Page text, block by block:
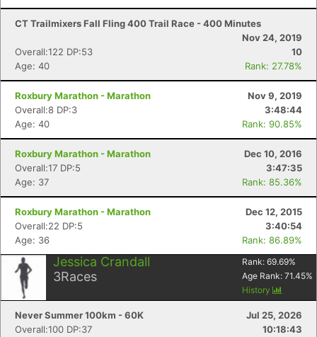
CT Trailmixers Fall Fling 400 Trail Race - 400 Minutes
Nov 24, 2019
Overall:122 DP:53
10
Age: 40
Rank: 27.78%
Roxbury Marathon - Marathon
Nov 9, 2019
Overall:8 DP:3
3:48:44
Age: 40
Rank: 90.85%
Roxbury Marathon - Marathon
Dec 10, 2016
Overall:17 DP:5
3:47:35
Age: 37
Rank: 85.36%
Roxbury Marathon - Marathon
Dec 12, 2015
Overall:22 DP:5
3:40:54
Age: 36
Rank: 86.89%
Jessica Crandall
3Races
Rank: 69.69%
Age Rank: 71.45%
History
Never Summer 100km - 60K
Jul 25, 2026
Overall:100 DP:37
10:18:43